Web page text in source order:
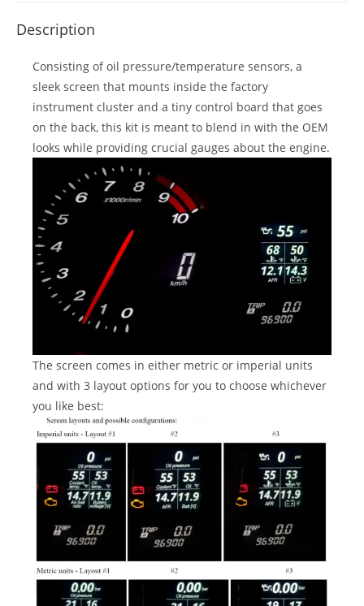
Description
Consisting of oil pressure/temperature sensors, a
sleek screen that mounts inside the factory
instrument cluster and a tiny control board that goes
on the back, this kit is meant to blend in with the OEM
looks while providing crucial gauges about the engine.
The screen comes in either metric or imperial units
and with 3 layout options for you to choose whichever
you like best: